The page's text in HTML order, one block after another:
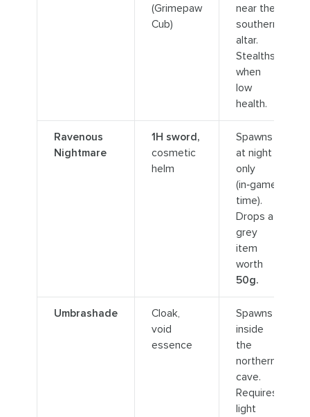
(Grimepaw
Cub)
near the
southern
altar.
Stealths
when
low
health.
Ravenous
Nightmare
1H sword,
cosmetic
helm
Spawns
at night
only
(in‑game
time).
Drops a
grey
item
worth
50g.
Umbrashade
Cloak,
void
essence
Spawns
inside
the
northern
cave.
Requires
light